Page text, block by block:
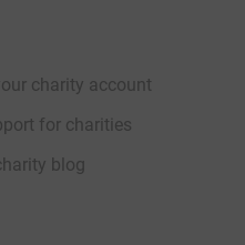
charity account
for charities
blog